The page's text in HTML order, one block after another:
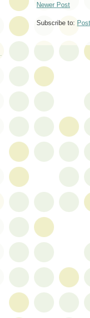
Newer Post
Subscribe to: